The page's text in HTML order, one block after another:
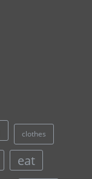
clothes
eat